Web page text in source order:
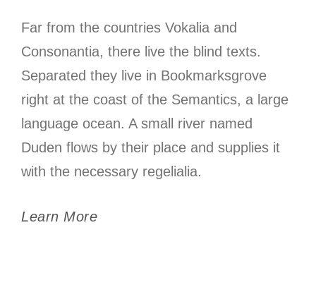
Far from the countries Vokalia and
Consonantia, there live the blind texts.
Separated they live in Bookmarksgrove
right at the coast of the Semantics, a large
language ocean. A small river named
Duden flows by their place and supplies it
with the necessary regelialia.
Learn More